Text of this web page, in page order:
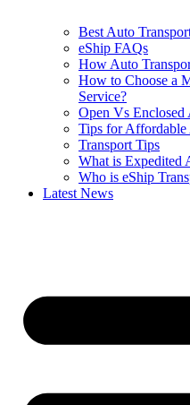
Best Auto
eShip FAQs
How Auto
How to Choose a
Service?
Open Vs Enclosed
Tips for Affordable
Transport Tips
What is Expedited
Who is eShip
Latest News